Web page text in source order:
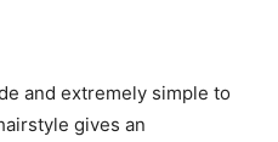
and extremely simple to
gives an